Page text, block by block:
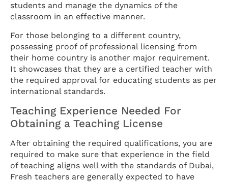
students and manage the dynamics of the
classroom in an effective manner.
For those belonging to a different country,
possessing proof of professional licensing from
their home country is another major requirement.
It showcases that they are a certified teacher with
the required approval for educating students as per
international standards.
Teaching Experience Needed For
Obtaining a Teaching License
After obtaining the required qualifications, you are
required to make sure that experience in the field
of teaching aligns well with the standards of Dubai,
Fresh teachers are generally expected to have